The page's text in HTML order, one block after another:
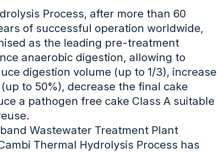
Process, after more than 60
of successful operation worldwide,
as the leading pre-treatment
anaerobic digestion, allowing to
digestion volume (up to 1/3), increase
to 50%), decrease the final cake
a pathogen free cake Class A suitable
Wastewater Treatment Plant
Thermal Hydrolysis Process has